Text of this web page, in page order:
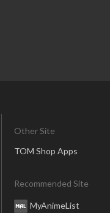
Other Site
TOM Shop Apps
Recommended Site
MyAnimeList